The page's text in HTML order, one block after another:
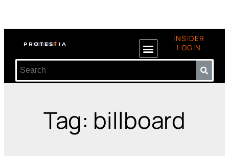
INSIDER
LOGIN
Tag: billboard